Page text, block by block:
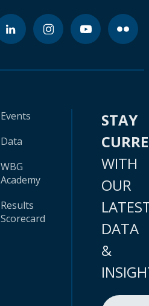
Events
Data
WBG
Academy
Results
Scorecard
STAY
WITH
OUR
DATA
&